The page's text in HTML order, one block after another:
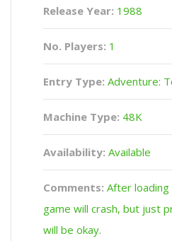
Release Year: 1988
No. Players: 1
Entry Type: Adventure:
Machine Type: 48K
Availability: Available
Comments: After
game will crash, but just
will be okay.